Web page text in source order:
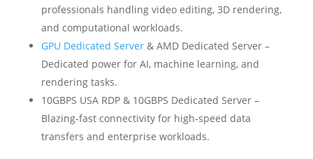
professionals handling video editing, 3D rendering,
and computational workloads.
GPU Dedicated Server& AMD Dedicated Server –
Dedicated power for AI, machine learning, and
rendering tasks.
10GBPS USA RDP & 10GBPS Dedicated Server –
Blazing-fast connectivity for high-speed data
transfers and enterprise workloads.